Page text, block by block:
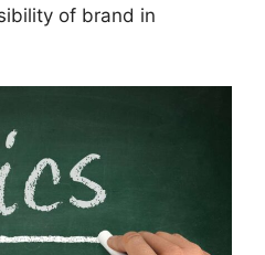
of brand in